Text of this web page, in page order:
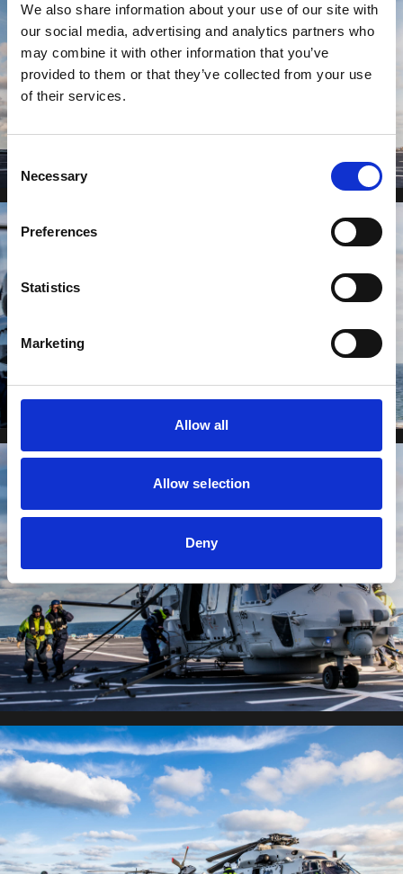
We also share information about your use of our site with
our social media, advertising and analytics partners who
may combine it with other information that you’ve
provided to them or that they’ve collected from your use
of their services.
Consent
Selection
Necessary
Preferences
Statistics
Marketing
Allow all
Allow selection
Deny